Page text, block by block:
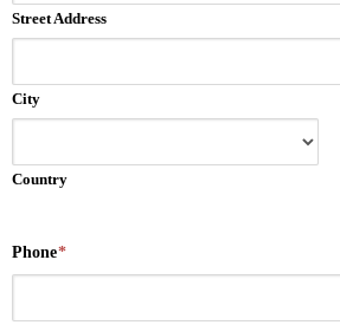
Street Address
City
Country
Phone*